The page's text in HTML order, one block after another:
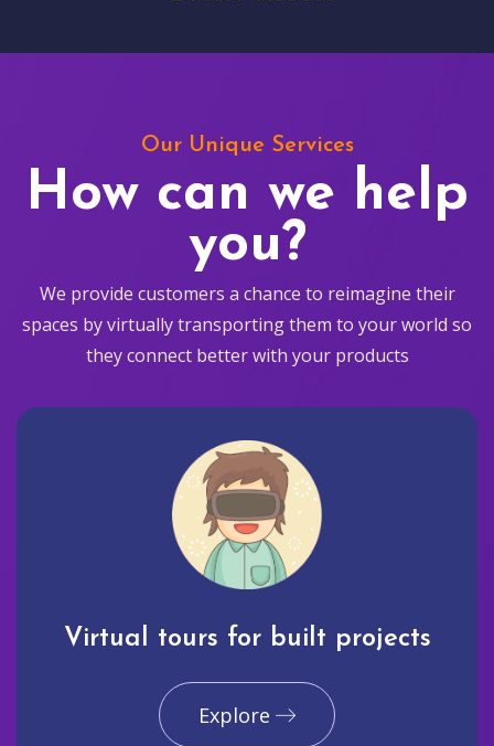
Our Unique Services
How can we help
you?
We provide customers a chance to reimagine their
spaces by virtually transporting them to your world so
they connect better with your products
Virtual tours for built projects
Explore